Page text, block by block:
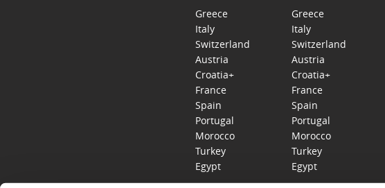
Greece
Italy
Switzerland
Austria
Croatia+
France
Spain
Portugal
Morocco
Turkey
Egypt
Greece
Italy
Switzerland
Austria
Croatia+
France
Spain
Portugal
Morocco
Turkey
Egypt